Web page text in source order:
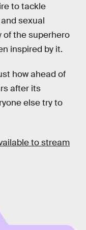
to tackle
sexual
of the superhero
inspired by it.
how ahead of
after its
else try to
to stream